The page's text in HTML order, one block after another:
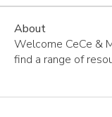
About
Welcome CeCe &
find a range of